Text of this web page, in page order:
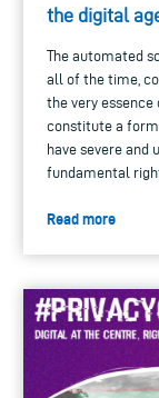
the digital
The automated
all of the time,
the very
constitute a
have severe and
fundamental
Read more